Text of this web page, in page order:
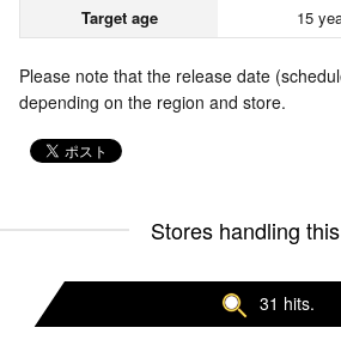
Target age
15
Please note that the release date
depending on the region and store.
Stores handling
31 hits.